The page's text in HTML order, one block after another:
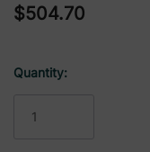
$504.70
Stock:
Quantity: